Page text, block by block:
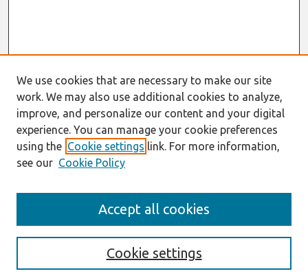
Enter search terms:
We use cookies that are necessary to make our site
work. We may also use additional cookies to analyze,
improve, and personalize our content and your digital
experience. You can manage your cookie preferences
using the Cookie settings link. For more information,
see our Cookie Policy
Cookie settings
Accept all cookies